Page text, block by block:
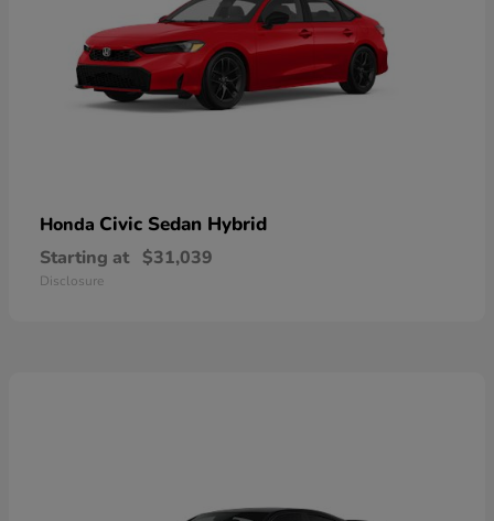
Honda Civic Sedan Hybrid
Starting at $31,039
Disclosure